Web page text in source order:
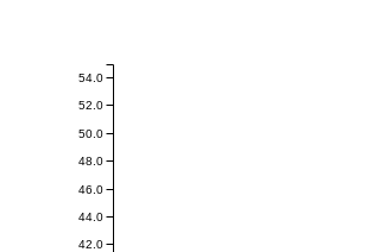
42.0
44.0
46.0
48.0
50.0
52.0
54.0